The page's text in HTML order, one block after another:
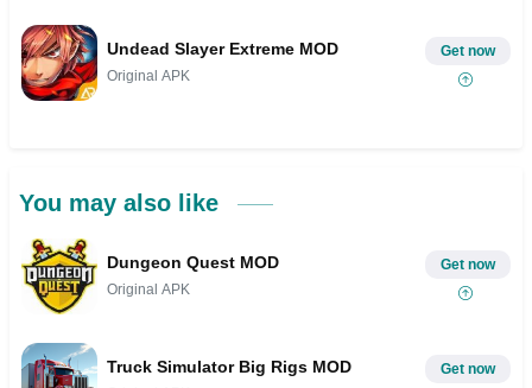
Undead Slayer Extreme MOD
Original APK
Get now
You may also like
Dungeon Quest MOD
Original APK
Get now
Truck Simulator Big Rigs MOD Get now